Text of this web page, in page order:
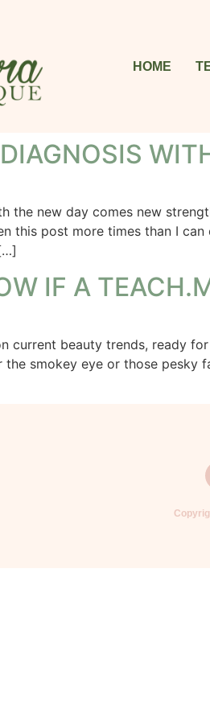
HOME
the new day comes new
this post more times than I
IF A
current beauty trends, ready
the smokey eye or those